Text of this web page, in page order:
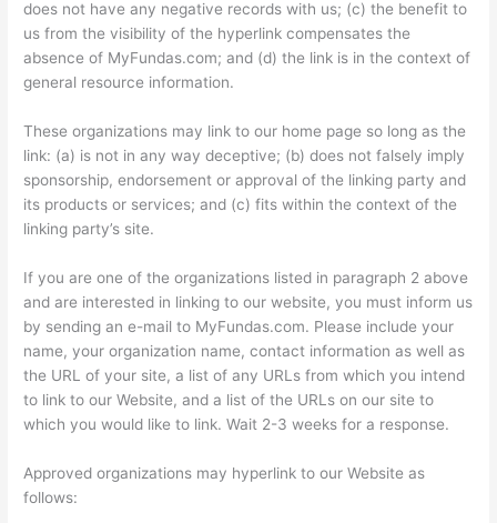
does not have any negative records with us; (c) the benefit to
us from the visibility of the hyperlink compensates the
absence of MyFundas.com; and (d) the link is in the context of
general resource information.
These organizations may link to our home page so long as the
link: (a) is not in any way deceptive; (b) does not falsely imply
sponsorship, endorsement or approval of the linking party and
its products or services; and (c) fits within the context of the
linking party’s site.
If you are one of the organizations listed in paragraph 2 above
and are interested in linking to our website, you must inform us
by sending an e-mail to MyFundas.com. Please include your
name, your organization name, contact information as well as
the URL of your site, a list of any URLs from which you intend
to link to our Website, and a list of the URLs on our site to
which you would like to link. Wait 2-3 weeks for a response.
Approved organizations may hyperlink to our Website as
follows: